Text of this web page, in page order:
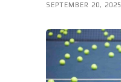
SEPTEMBER 20, 2025